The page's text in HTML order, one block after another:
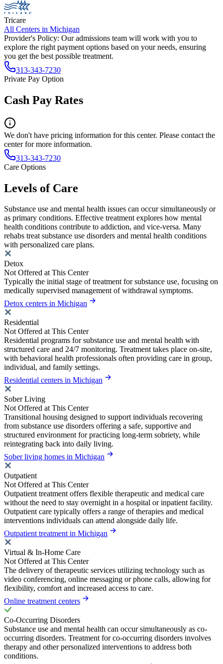
Tricare
All Centers in Michigan
Provider's Policy: Our admissions team will work with you to
explore the right payment options based on your needs, ensuring
you get the best possible treatment.
313-343-7230
Private Pay Option
Cash Pay Rates
We don't have pricing information for this center. Please contact the
center for more information.
313-343-7230
Care Options
Levels of Care
Substance use and mental health issues can occur simultaneously or
as primary conditions. Effective treatment explores how mental
health conditions contribute to addiction, and vice-versa. Many
rehabs treat substance use disorders and mental health conditions
with personalized care plans.
Detox
Not Offered at This Center
Typically the initial stage of treatment for substance use, focusing on
medically supervised management of withdrawal symptoms.
Detox centers in Michigan
Residential
Not Offered at This Center
Residential programs for substance use and mental health with
structured care and 24/7 monitoring. Treatment takes place on-site,
with behavioral health professionals often providing care in group,
individual, and family settings.
Residential centers in Michigan
Sober Living
Not Offered at This Center
Transitional housing designed to support individuals recovering
from substance use disorders offering a safe, supportive and
structured environment for practicing long-term sobriety, while
reintegrating back into daily living.
Sober living homes in Michigan
Outpatient
Not Offered at This Center
Outpatient treatment offers flexible therapeutic and medical care
without the need to stay overnight in a hospital or inpatient facility.
Outpatient care typically offers a range of therapies and medical
interventions individuals can attend alongside daily life.
Outpatient treatment in Michigan
Virtual & In-Home Care
Not Offered at This Center
The delivery of therapeutic services utilizing technology such as
video conferencing, online messaging or phone calls, allowing for
flexibility, comfort and increased access to care.
Online treatment centers
Co-Occurring Disorders
Substance use and mental health can occur simultaneously as co-
occurring disorders. Treatment for co-occurring disorders involves
therapy and other personalized interventions to address both
conditions.